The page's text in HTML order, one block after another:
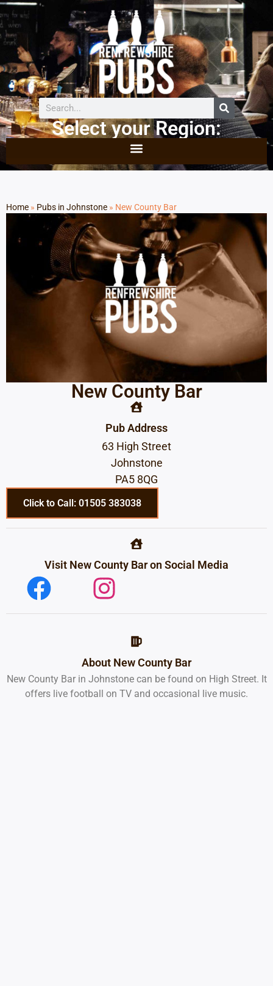
Select your Region:
Home » Pubs in Johnstone » New County Bar
New County Bar
Pub Address
63 High Street
Johnstone
PA5 8QG
Click to Call: 01505 383038
Visit New County Bar on Social Media
About New County Bar
New County Bar in Johnstone can be found on High Street. It
offers live football on TV and occasional live music.